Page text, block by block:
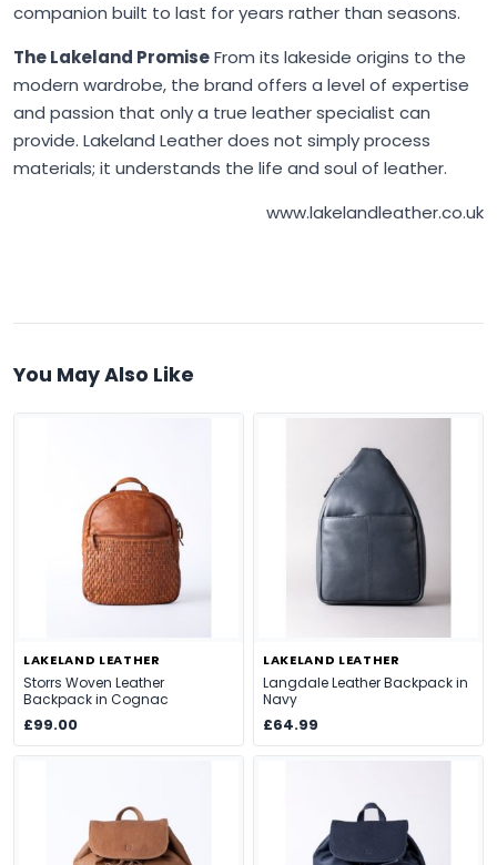
companion built to last for years rather than seasons.
The Lakeland PromiseFrom its lakeside origins to the
modern wardrobe, the brand offers a level of expertise
and passion that only a true leather specialist can
provide. Lakeland Leatherdoes not simply process
materials; it understands the life and soul of leather.
www.lakelandleather.co.uk
You May Also Like
LAKELAND LEATHER
Storrs Woven Leather
Backpack in Cognac
£99.00
LAKELAND LEATHER
Langdale Leather Backpack in
Navy
£64.99